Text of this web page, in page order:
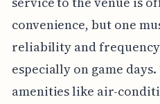
convenience, but one
reliability and frequency
especially on game
amenities like air-